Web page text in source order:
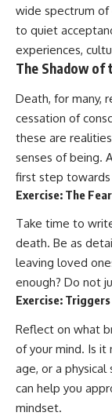
wide spectrum
to quiet
experiences,
The Shadow of
Death, for many,
cessation of
these are
senses of being.
first step
Exercise: The
Take time to
death. Be as
leaving loved
enough? Do not
Exercise:
Reflect on what
of your mind. Is it
age, or a
can help you
mindset.